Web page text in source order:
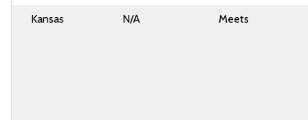
Kansas N/A Meets